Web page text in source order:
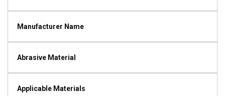
Manufacturer Name
Abrasive Material
Applicable Materials